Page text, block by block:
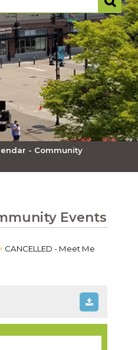
- Community
Events
CANCELLED - Meet Me